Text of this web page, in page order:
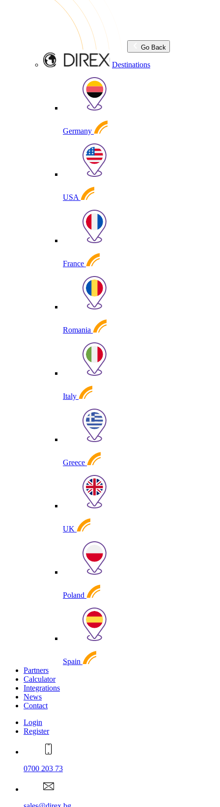
Go Back
Destinations
Germany
USA
France
Romania
Italy
Greece
UK
Poland
Spain
Partners
Calculator
Integrations
News
Contact
Login
Register
0700 203 73